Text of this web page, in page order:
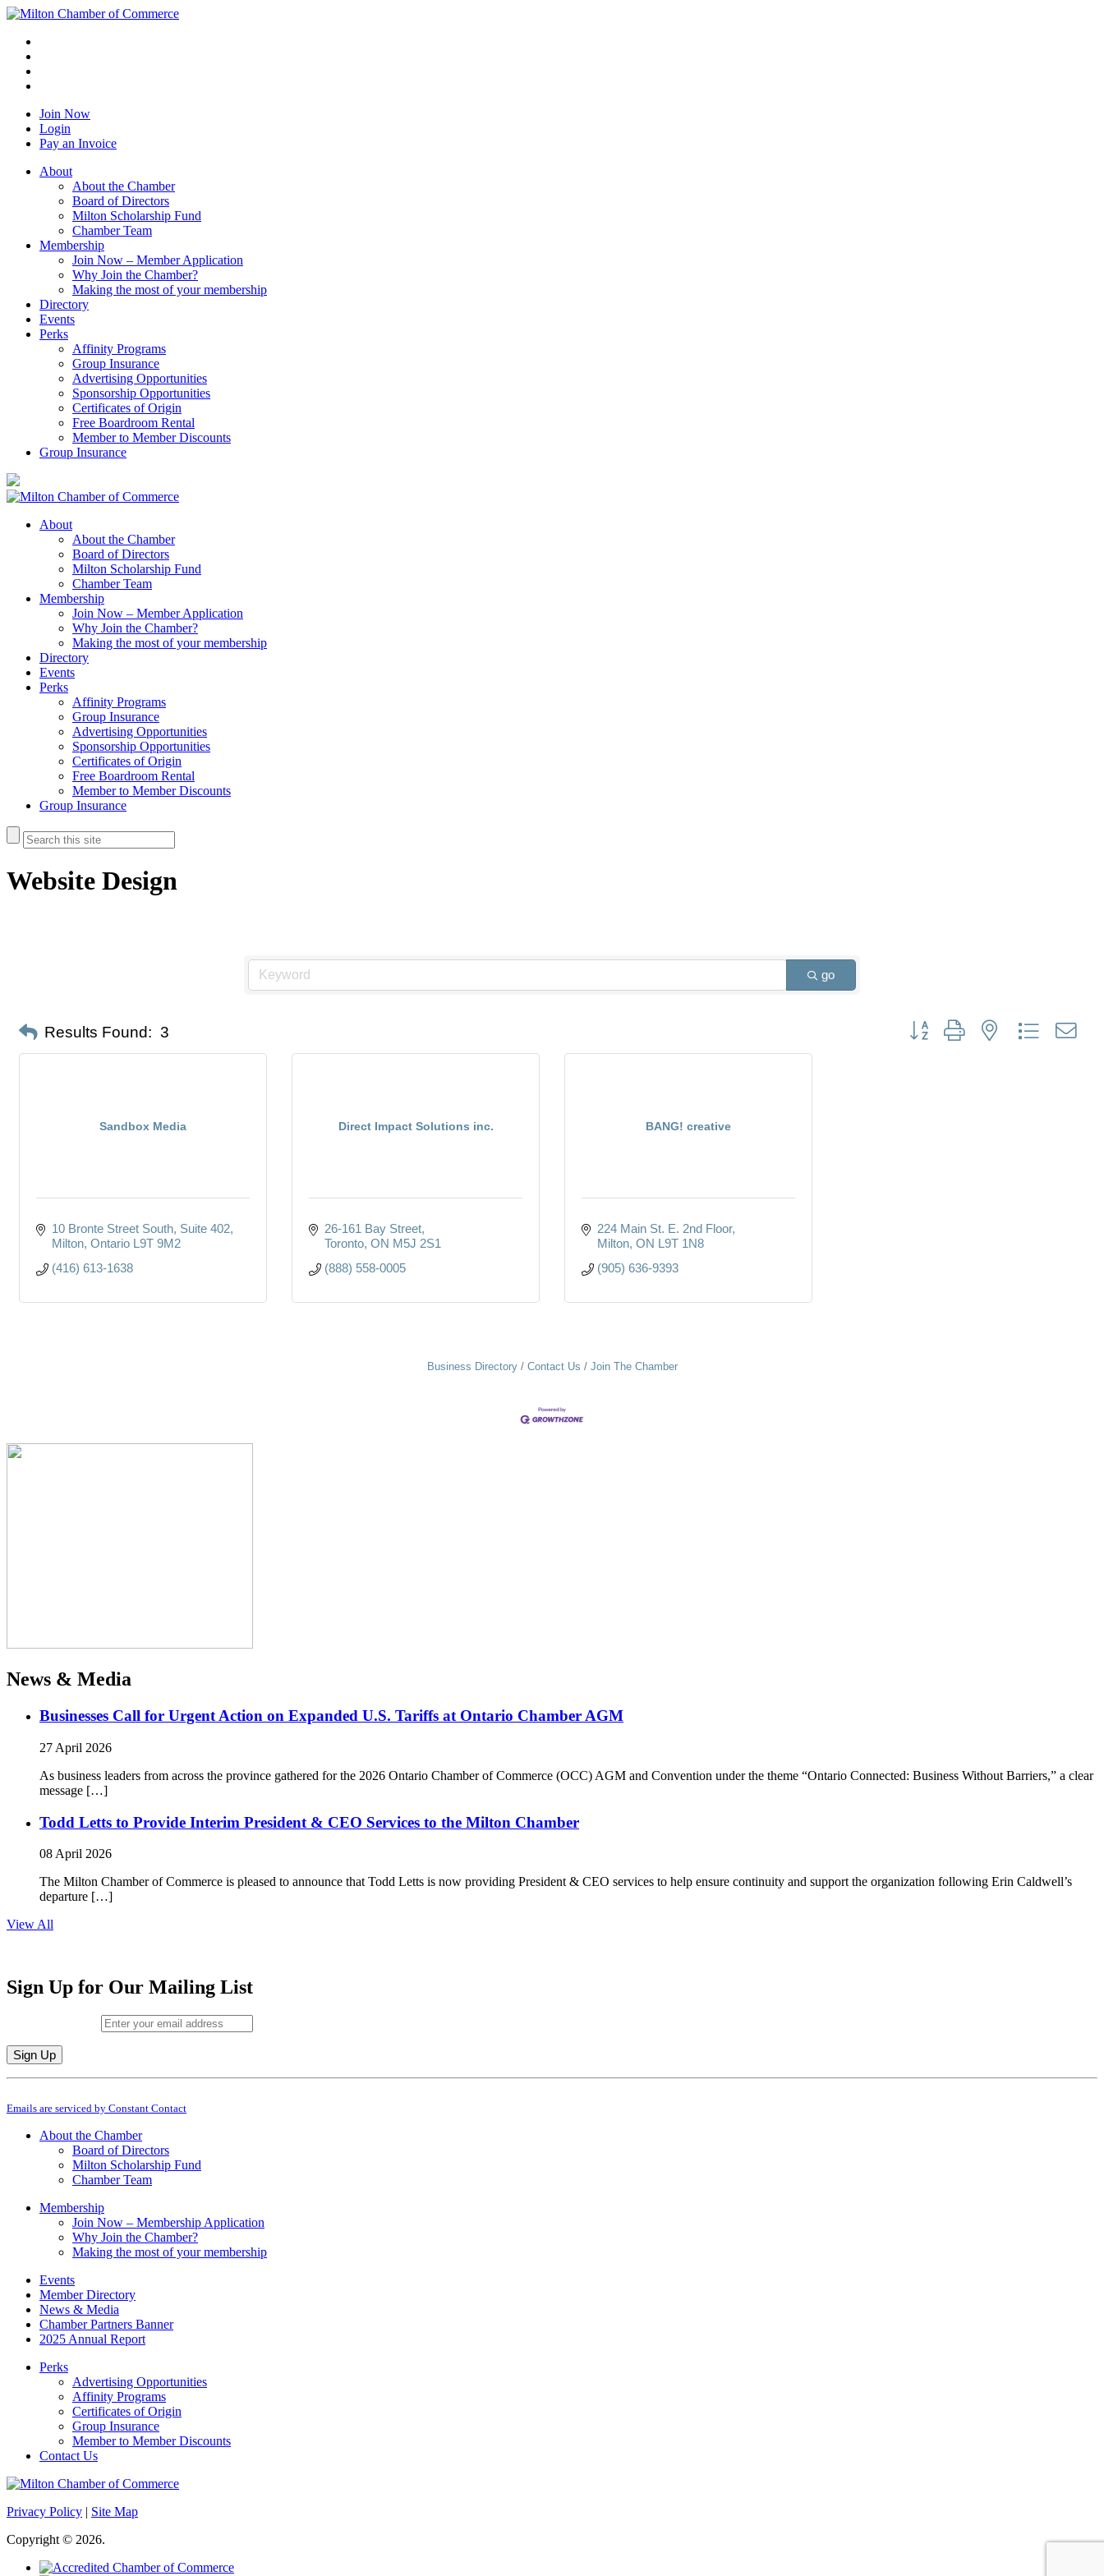
Join Now
Login
Pay an Invoice
About
About the Chamber
Board of Directors
Milton Scholarship Fund
Chamber Team
Membership
Join Now – Member Application
Why Join the Chamber?
Making the most of your membership
Directory
Events
Perks
Affinity Programs
Group Insurance
Advertising Opportunities
Sponsorship Opportunities
Certificates of Origin
Free Boardroom Rental
Member to Member Discounts
Group Insurance
About
About the Chamber
Board of Directors
Milton Scholarship Fund
Chamber Team
Membership
Join Now – Member Application
Why Join the Chamber?
Making the most of your membership
Directory
Events
Perks
Affinity Programs
Group Insurance
Advertising Opportunities
Sponsorship Opportunities
Certificates of Origin
Free Boardroom Rental
Member to Member Discounts
Group Insurance
Website Design
go
Results Found: 3 Button group with nested dropdown
Sandbox Media
10 Bronte Street South Suite 402
Milton Ontario L9T 9M2
(416) 613-1638
Direct Impact Solutions inc.
26-161 Bay Street
Toronto ON M5J 2S1
(888) 558-0005
BANG! creative
224 Main St. E. 2nd Floor
Milton ON L9T 1N8
(905) 636-9393
Business Directory Contact Us Join The Chamber
News & Media
Businesses Call for Urgent Action on Expanded U.S. Tariffs at Ontario Chamber AGM
27 April 2026
As business leaders from across the province gathered for the 2026 Ontario Chamber of Commerce (OCC) AGM and Convention under the theme “Ontario Connected: Business Without Barriers,” a clear
message […]
Todd Letts to Provide Interim President & CEO Services to the Milton Chamber
08 April 2026
The Milton Chamber of Commerce is pleased to announce that Todd Letts is now providing President & CEO services to help ensure continuity and support the organization following Erin Caldwell’s
departure […]
View All
Sign Up for Our Mailing List
Constant
Use.
leave
Emails are serviced by Constant Contact
About the Chamber
Board of Directors
Milton Scholarship Fund
Chamber Team
Membership
Join Now – Membership Application
Why Join the Chamber?
Making the most of your membership
Events
Member Directory
News & Media
Chamber Partners Banner
2025 Annual Report
Perks
Advertising Opportunities
Affinity Programs
Certificates of Origin
Group Insurance
Member to Member Discounts
Contact Us
Privacy Policy | Site Map
Copyright © 2026.